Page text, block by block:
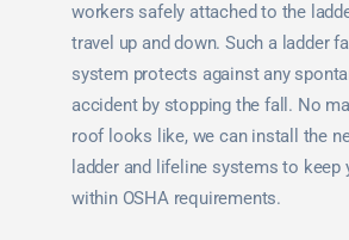
workers safely attached to the
travel up and down. Such a ladder
system protects against any
accident by stopping the fall. No
roof looks like, we can install the
ladder and lifeline systems to keep
within OSHA requirements.